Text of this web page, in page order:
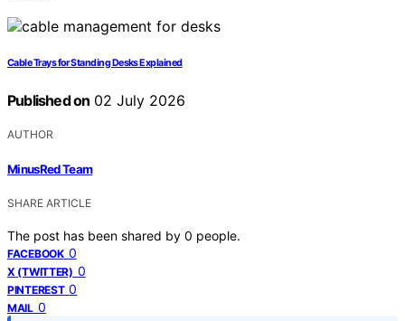
Cable Trays for Standing Desks Explained
Published on 02 July 2026
AUTHOR
MinusRed Team
SHARE ARTICLE
The post has been shared by 0 people.
FACEBOOK 0
X (TWITTER) 0
PINTEREST 0
MAIL 0